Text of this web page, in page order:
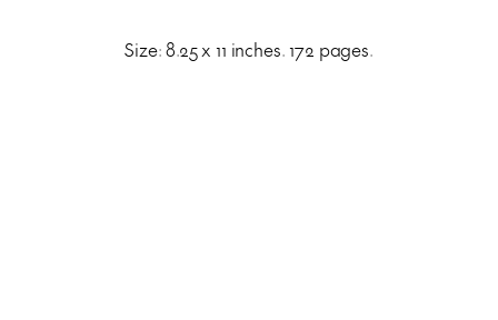
Size: 8.25 x 11 inches. 172 pages.